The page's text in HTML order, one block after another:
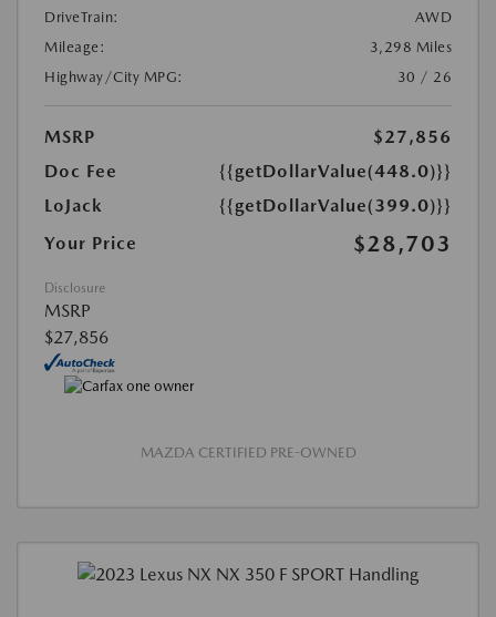
DriveTrain:
AWD
Mileage:
3,298 Miles
Highway/City MPG:
30 / 26
MSRP
$27,856
Doc Fee
{{getDollarValue(448.0)}}
LoJack
{{getDollarValue(399.0)}}
Your Price
$28,703
Disclosure
MSRP
$27,856
MAZDA CERTIFIED PRE-OWNED